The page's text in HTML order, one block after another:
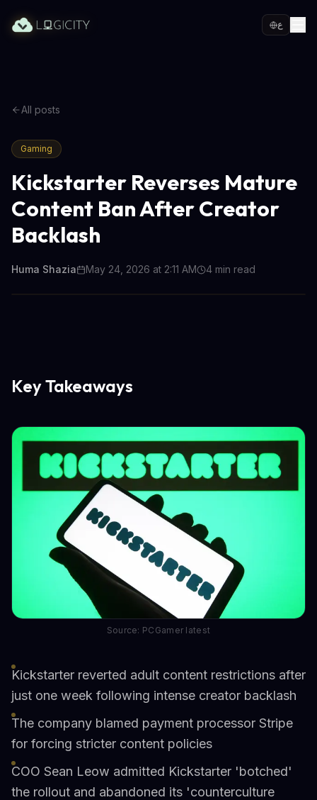
ع
All posts
Gaming
Kickstarter Reverses Mature
Content Ban After Creator
Backlash
Huma Shazia May 24, 2026 at 2:11 AM 4 min read
Key Takeaways
Source: PCGamer latest
Kickstarter reverted adult content restrictions after
just one week following intense creator backlash
The company blamed payment processor Stripe
for forcing stricter content policies
COO Sean Leow admitted Kickstarter 'botched'
the rollout and abandoned its 'counterculture